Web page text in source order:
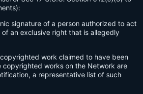
signature of a person authorized to act
an exclusive right that is allegedly
work claimed to have been
copyrighted works on the Network are
a representative list of such